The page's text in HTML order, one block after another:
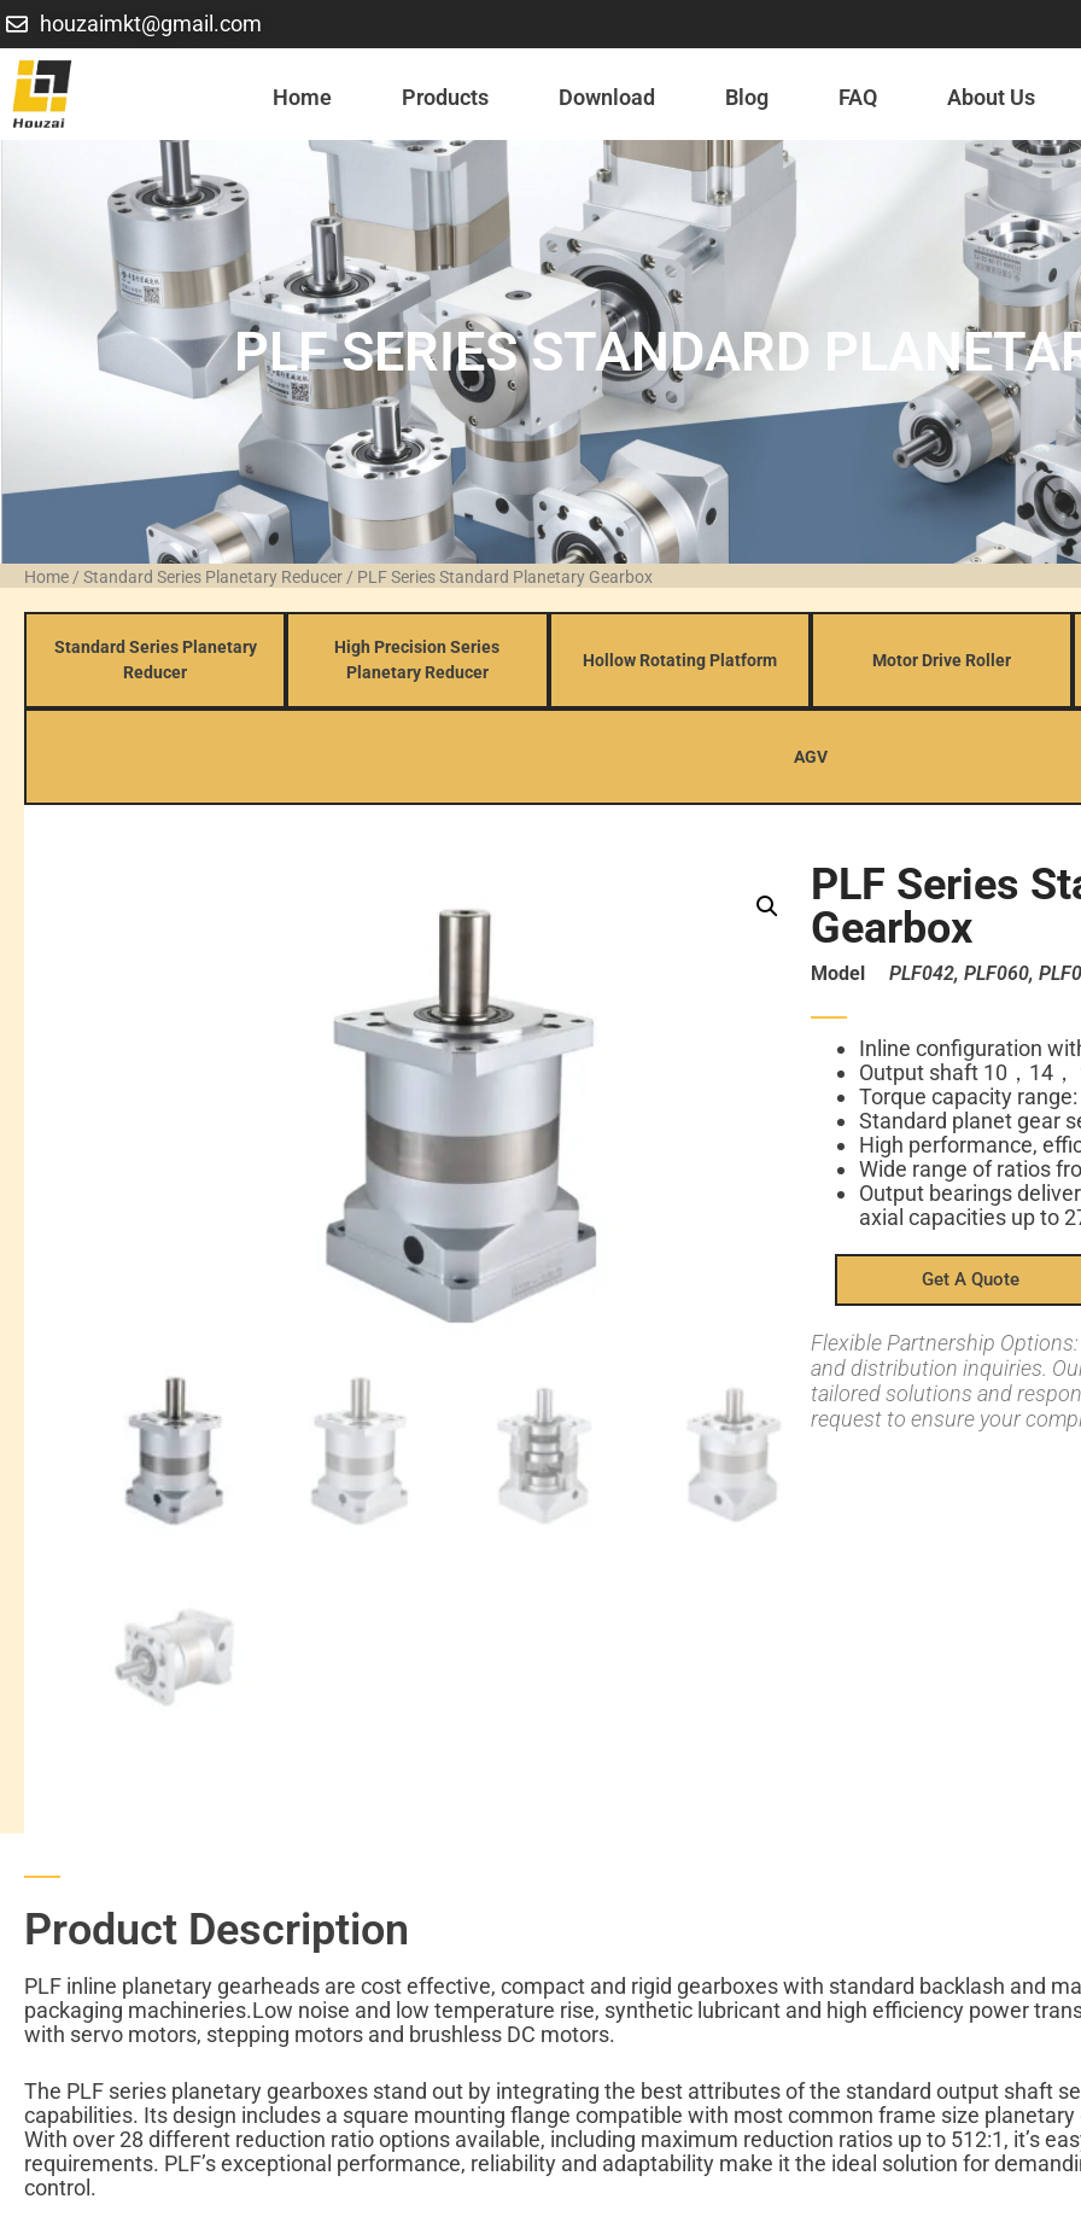
houzaimkt@gmail.com
Home Products Download Blog FAQ About Us
PLF SERIES STANDARD
Home / Standard Series Planetary Reducer / PLF Series Standard Planetary Gearbox
Standard Series Planetary
Reducer
High Precision Series
Planetary Reducer
Hollow Rotating Platform Motor Drive Roller
AGV
PLF Series
Gearbox
Model PLF042, PLF060,
Inline configuration
Output shaft 10，14
Torque capacity
Standard planet gear
High performance,
Wide range of ratios
Output bearings
axial capacities up to
Get A Quote
Flexible Partnership
and distribution inquiries.
tailored solutions and
request to ensure your
Product Description
PLF inline planetary gearheads are cost effective, compact and rigid gearboxes with standard backlash and
packaging machineries.Low noise and low temperature rise, synthetic lubricant and high efficiency power
with servo motors, stepping motors and brushless DC motors.
The PLF series planetary gearboxes stand out by integrating the best attributes of the standard output shaft
capabilities. Its design includes a square mounting flange compatible with most common frame size
With over 28 different reduction ratio options available, including maximum reduction ratios up to 512:1, it’s
requirements. PLF’s exceptional performance, reliability and adaptability make it the ideal solution for
control.